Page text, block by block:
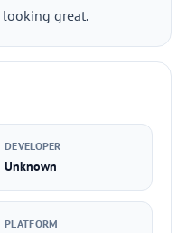
great.
DEVELOPER
Unknown
PLATFORM